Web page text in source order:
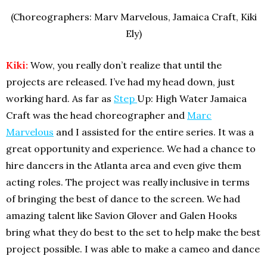
(Choreographers: Marv Marvelous, Jamaica Craft, Kiki
Ely)
Kiki: Wow, you really don’t realize that until the
projects are released. I’ve had my head down, just
working hard. As far as Step Up: High Water Jamaica
Craft was the head choreographer and Marc
Marvelous and I assisted for the entire series. It was a
great opportunity and experience. We had a chance to
hire dancers in the Atlanta area and even give them
acting roles. The project was really inclusive in terms
of bringing the best of dance to the screen. We had
amazing talent like Savion Glover and Galen Hooks
bring what they do best to the set to help make the best
project possible. I was able to make a cameo and dance